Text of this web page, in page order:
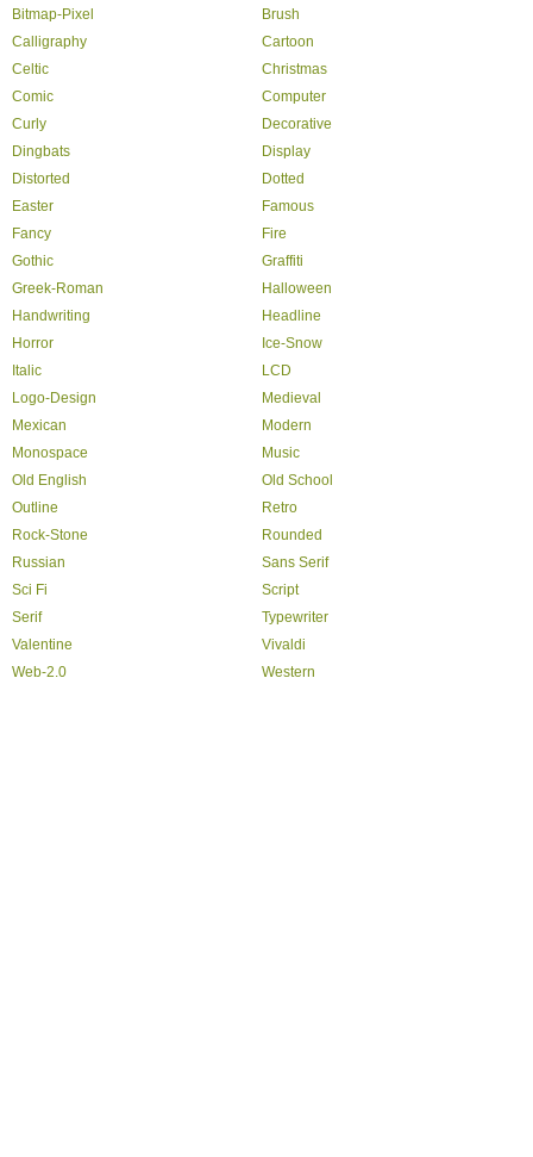
Bitmap-Pixel
Brush
Calligraphy
Cartoon
Celtic
Christmas
Comic
Computer
Curly
Decorative
Dingbats
Display
Distorted
Dotted
Easter
Famous
Fancy
Fire
Gothic
Graffiti
Greek-Roman
Halloween
Handwriting
Headline
Horror
Ice-Snow
Italic
LCD
Logo-Design
Medieval
Mexican
Modern
Monospace
Music
Old English
Old School
Outline
Retro
Rock-Stone
Rounded
Russian
Sans Serif
Sci Fi
Script
Serif
Typewriter
Valentine
Vivaldi
Web-2.0
Western